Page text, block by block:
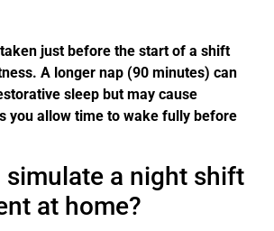
just before the start of a shift
A longer nap (90 minutes) can
sleep but may cause
you allow time to wake fully before
simulate a night shift
at home?